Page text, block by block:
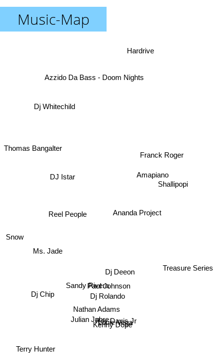
Music-Map
Paul Johnson
Roy Davis Jr
Kenny Dope
Dj Deeon
Dj Rolando
Louie Vega
Julian Jabre
Nathan Adams
Sandy Rivera
Ananda Project
DJ Istar
Reel People
Amapiano
Thomas Bangalter
Dj Chip
Terry Hunter
Azzido Da Bass - Doom Nights
Treasure Series
Franck Roger
Dj Whitechild
Shallipopi
Hardrive
Snow